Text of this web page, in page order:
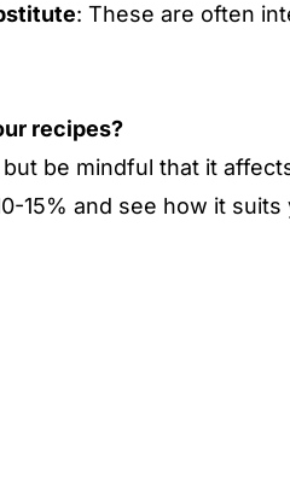
: These are often
recipes?
be mindful that it
15% and see how it suits